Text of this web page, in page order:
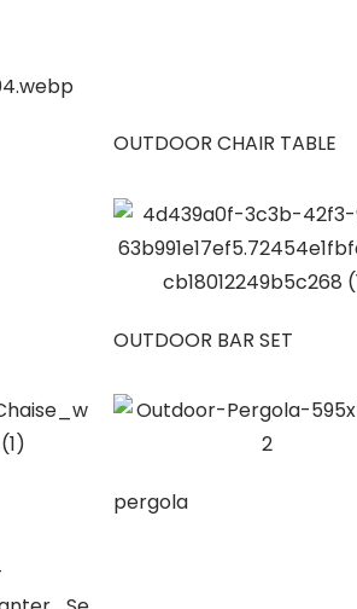
OUTDOOR CHAIR TABLE
OUTDOOR BAR SET
pergola